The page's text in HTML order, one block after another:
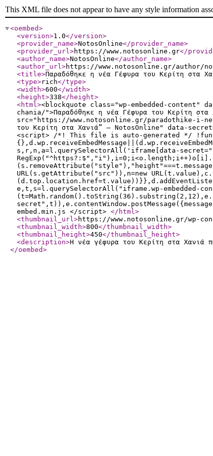
This XML file does not appear to have any style information
<oembed>
<version>1.0</version>
<provider_name>NotosOnline</provider_name>
<provider_url>https://www.notosonline.gr</
<author_name>NotosOnline</author_name>
<author_url>https://www.notosonline.gr/author/
<title>Παραδόθηκε η νέα Γέφυρα του Κερίτη στα
<type>rich</type>
<width>600</width>
<height>338</height>
<html><blockquote class="wp-embedded-
chania/">Παραδόθηκε η νέα Γέφυρα του Κερίτη
src="https://www.notosonline.gr/paradothike-i-
του Κερίτη στα Χανιά” — NotosOnline" data-
<script> /*! This file is auto-generated */
s,r,n,a=l.querySelectorAll('iframe[data-
URL(s.getAttribute("src")),n=new
e,t,s=l.querySelectorAll("iframe.wp-
embed.min.js </script> </html>
<thumbnail_url>https://www.notosonline.gr/wp-
<thumbnail_width>800</thumbnail_width>
<thumbnail_height>450</thumbnail_height>
<description>Η νέα γέφυρα του Κερίτη στα Χανιά
</oembed>